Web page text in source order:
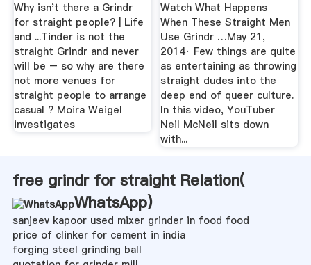
Why isn't there a Grindr
for straight people? | Life
and ...Tinder is not the
straight Grindr and never
will be – so why are there
not more venues for
straight people to arrange
casual ? Moira Weigel
investigates
Watch What Happens
When These Straight Men
Use Grindr …May 21,
2014· Few things are quite
as entertaining as throwing
straight dudes into the
deep end of queer culture.
In this video, YouTuber
Neil McNeil sits down
with...
free grindr for straight Relation(
WhatsApp)
sanjeev kapoor used mixer grinder in food food
price of clinker for cement in india
forging steel grinding ball